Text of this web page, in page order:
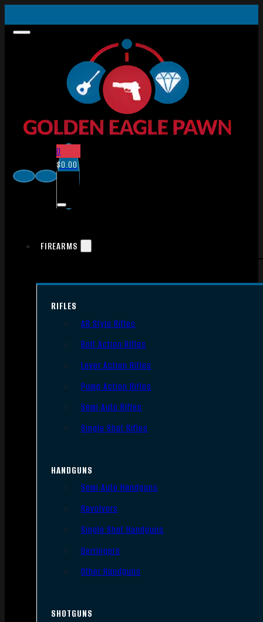
0
$0.00
FIREARMS
RIFLES
AR Style Rifles
Bolt Action Rifles
Lever Action Rifles
Pump Action Rifles
Semi Auto Rifles
Single Shot Rifles
HANDGUNS
Semi Auto Handguns
Revolvers
Single Shot Handguns
Derringers
Other Handguns
SHOTGUNS